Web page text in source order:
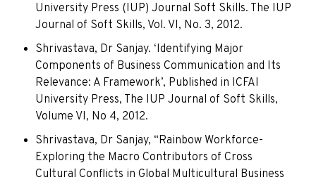
University Press (IUP) Journal Soft Skills. The IUP
Journal of Soft Skills, Vol. VI, No. 3, 2012.
Shrivastava, Dr Sanjay. ‘Identifying Major
Components of Business Communication and Its
Relevance: A Framework’, Published in ICFAI
University Press, The IUP Journal of Soft Skills,
Volume VI, No 4, 2012.
Shrivastava, Dr Sanjay, “Rainbow Workforce-
Exploring the Macro Contributors of Cross
Cultural Conflicts in Global Multicultural Business